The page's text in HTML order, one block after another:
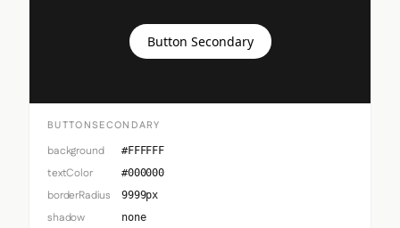
Button Secondary
BUTTONSECONDARY
background #FFFFFF
textColor #000000
borderRadius 9999px
shadow none